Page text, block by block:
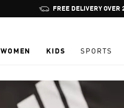
Pause
promotion
WOMEN KIDS SPORTS